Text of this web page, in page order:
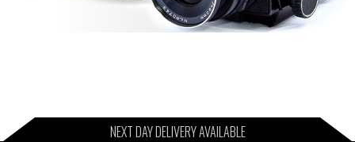
NEXT DAY DELIVERY AVAILABLE